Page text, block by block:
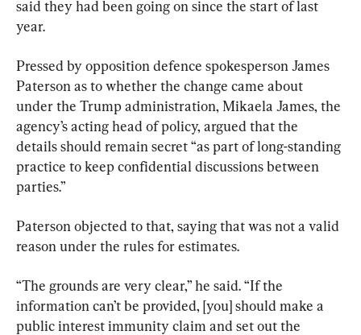
said they had been going on since the start of last
year.
Pressed by opposition defence spokesperson James
Paterson as to whether the change came about
under the Trump administration, Mikaela James, the
agency’s acting head of policy, argued that the
details should remain secret “as part of long-standing
practice to keep confidential discussions between
parties.”
Paterson objected to that, saying that was not a valid
reason under the rules for estimates.
“The grounds are very clear,” he said. “If the
information can’t be provided, [you] should make a
public interest immunity claim and set out the